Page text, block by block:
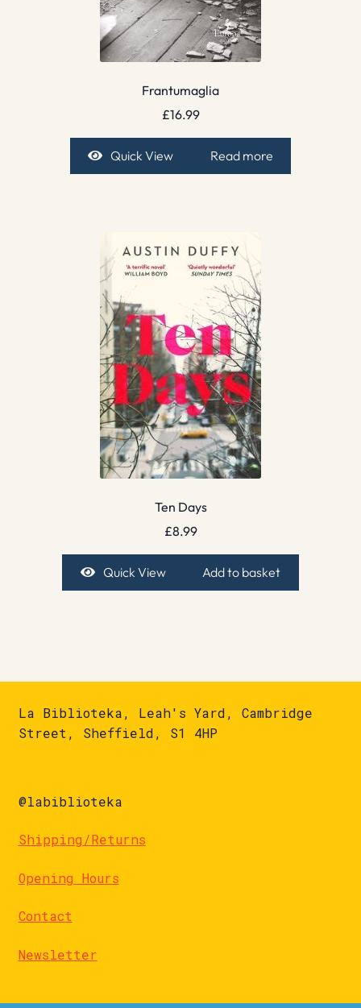
Frantumaglia
£16.99
Quick View Read more
Ten Days
£8.99
Quick View Add to basket
La Biblioteka, Leah's Yard, Cambridge
Street, Sheffield, S1 4HP
@labiblioteka
Shipping/Returns
Opening Hours
Contact
Newsletter